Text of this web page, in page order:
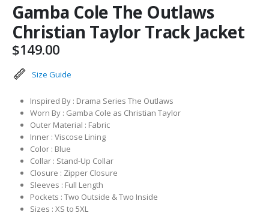
Gamba Cole The Outlaws
Christian Taylor Track Jacket
$149.00
Size Guide
Inspired By : Drama Series The Outlaws
Worn By : Gamba Cole as Christian Taylor
Outer Material : Fabric
Inner : Viscose Lining
Color : Blue
Collar : Stand-Up Collar
Closure : Zipper Closure
Sleeves : Full Length
Pockets : Two Outside & Two Inside
Sizes : XS to 5XL